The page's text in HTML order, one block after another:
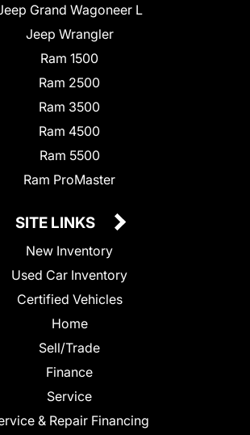
Grand Wagoneer L
Jeep Wrangler
Ram 1500
Ram 2500
Ram 3500
Ram 4500
Ram 5500
Ram ProMaster
SITE LINKS
New Inventory
Used Car Inventory
Certified Vehicles
Home
Sell/Trade
Finance
Service
& Repair Financing